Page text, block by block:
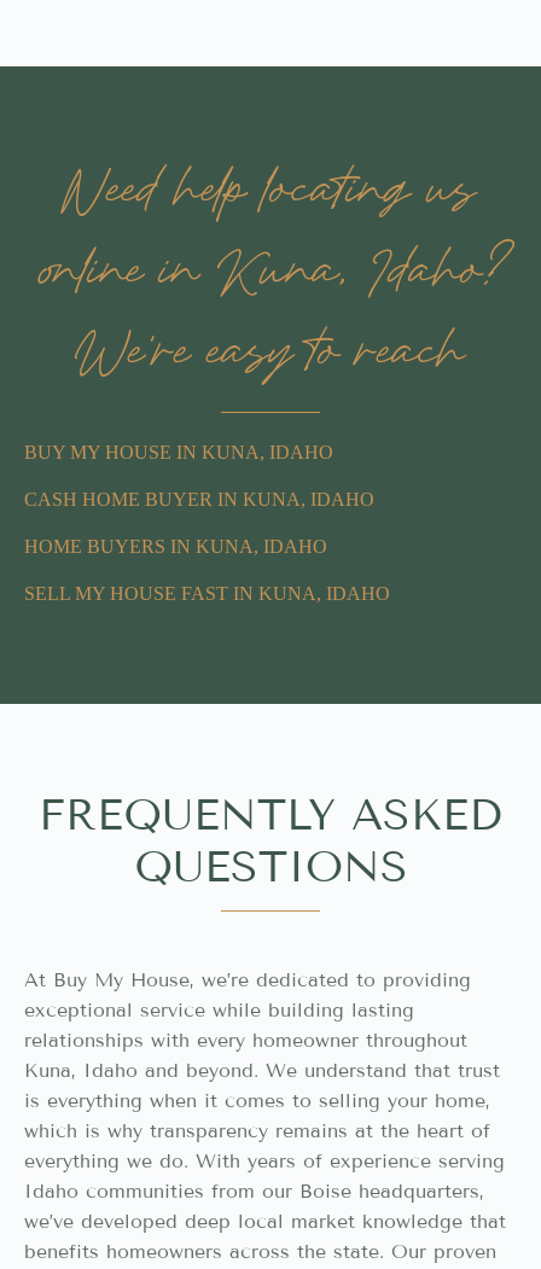
Need help locating us
online in Kuna, Idaho?
We’re easy to reach
BUY MY HOUSE IN KUNA, IDAHO
CASH HOME BUYER IN KUNA, IDAHO
HOME BUYERS IN KUNA, IDAHO
SELL MY HOUSE FAST IN KUNA, IDAHO
FREQUENTLY ASKED
QUESTIONS
At Buy My House, we’re dedicated to providing
exceptional service while building lasting
relationships with every homeowner throughout
Kuna, Idaho and beyond. We understand that trust
is everything when it comes to selling your home,
which is why transparency remains at the heart of
everything we do. With years of experience serving
Idaho communities from our Boise headquarters,
we’ve developed deep local market knowledge that
benefits homeowners across the state. Our proven